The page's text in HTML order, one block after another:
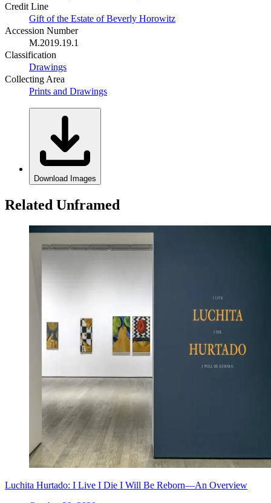
Credit Line
Gift of the Estate of Beverly Horowitz
Accession Number
M.2019.19.1
Classification
Drawings
Collecting Area
Prints and Drawings
Download Images
Related Unframed
Luchita Hurtado: I Live I Die I Will Be Reborn—An Overview